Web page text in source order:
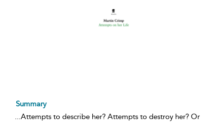
Summary
...Attempts to describe her? Attempts to destroy her? Or